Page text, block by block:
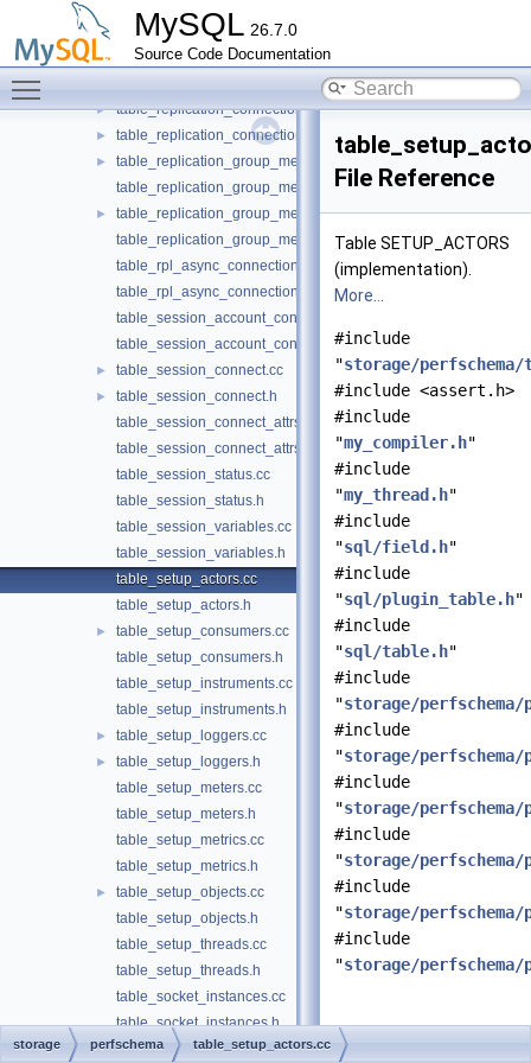
MySQL 26.7.0
Source Code Documentation
table_replication_asynchronous_connection_failover.h
table_replication_connection_configuration.cc
table_replication_connection_configuration.h
► table_replication_connection_status.cc
► table_replication_connection_status.h
►
table_replication_group_member_stats.cc
table_replication_group_member_stats.h
►
table_replication_group_members.cc
table_replication_group_members.h
table_rpl_async_connection_failover_managed.cc
table_rpl_async_connection_failover_managed.h
table_session_account_connect_attrs.cc
table_session_account_connect_attrs.h
► table_session_connect.cc
►
table_session_connect.h
table_session_connect_attrs.cc
table_session_connect_attrs.h
table_session_status.cc
table_session_status.h
table_session_variables.cc
table_session_variables.h
table_setup_actors.cc
table_setup_actors.h
►
table_setup_consumers.cc
table_setup_consumers.h
table_setup_instruments.cc
table_setup_instruments.h
► table_setup_loggers.cc
►
table_setup_loggers.h
table_setup_meters.cc
table_setup_meters.h
table_setup_metrics.cc
table_setup_metrics.h
►
table_setup_objects.cc
table_setup_objects.h
table_setup_threads.cc
table_setup_threads.h
table_socket_instances.cc
table_socket_instances.h
table_socket_summary_by_event_name.cc
File Reference
Table SETUP_ACTORS
(implementation).
More...
#include
"storage/
#include <assert.h>
#include
"my_compiler.h"
#include
"my_thread.h"
#include
"sql/field.h"
#include
"sql/plugin_table.h"
#include
"sql/table.h"
#include
"storage/
#include
"storage/perfschema/
#include
"storage/perfschema/
#include
"storage/
#include
"storage/
#include
"storage/
Detailed
storage perfschema table_setup_actors.cc